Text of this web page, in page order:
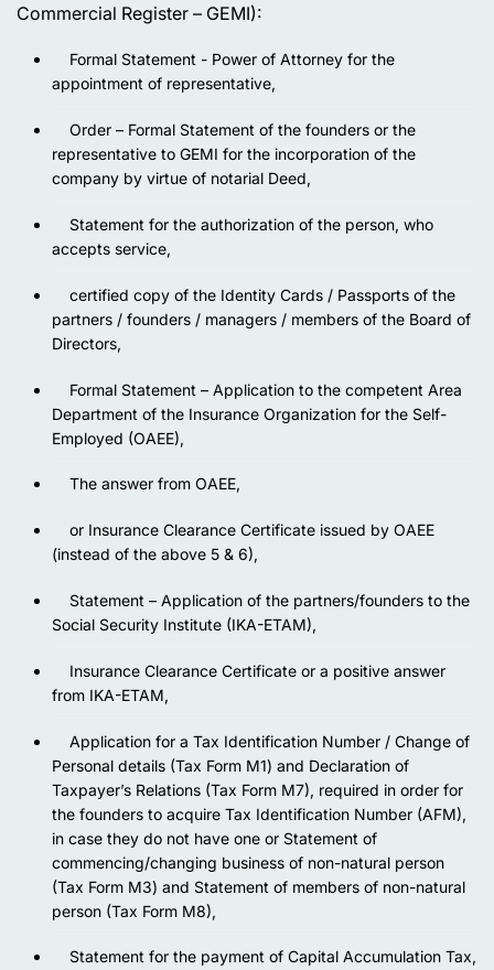
Commercial Register – GEMI):
Formal Statement - Power of Attorney for the
appointment of representative,
Order – Formal Statement of the founders or the
representative to GEMI for the incorporation of the
company by virtue of notarial Deed,
Statement for the authorization of the person, who
accepts service,
certified copy of the Identity Cards / Passports of the
partners / founders / managers / members of the Board of
Directors,
Formal Statement – Application to the competent Area
Department of the Insurance Organization for the Self-
Employed (OAEE),
The answer from OAEE,
or Insurance Clearance Certificate issued by OAEE
(instead of the above 5 & 6),
Statement – Application of the partners/founders to the
Social Security Institute (IKA-ETAM),
Insurance Clearance Certificate or a positive answer
from IKA-ETAM,
Application for a Tax Identification Number / Change of
Personal details (Tax Form M1) and Declaration of
Taxpayer’s Relations (Tax Form M7), required in order for
the founders to acquire Tax Identification Number (AFM),
in case they do not have one or Statement of
commencing/changing business of non-natural person
(Tax Form M3) and Statement of members of non-natural
person (Tax Form M8),
Statement for the payment of Capital Accumulation Tax,